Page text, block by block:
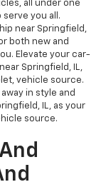
all under one
you all.
near Springfield,
both new and
Elevate your car-
Springfield, IL,
vehicle source.
in style and
IL, as your
source.